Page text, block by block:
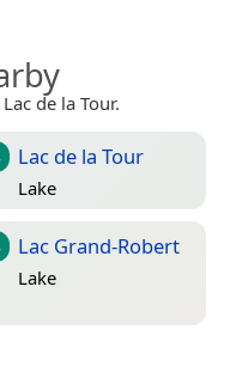
de la Tour.
Lac de la Tour
Lake
Lac Grand-Robert
Lake